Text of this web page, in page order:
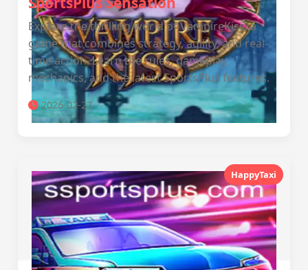
Explore the thrilling world of VampireKiss, a
game that combines strategy, agility, and real-
time action. Learn the rules, gameplay
mechanics, and the latest SportsPlus features.
2026-02-27
HappyTaxi